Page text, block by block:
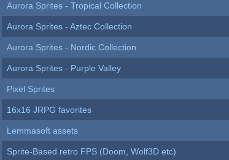
Aurora Sprites - Tropical Collection
Aurora Sprites - Aztec Collection
Aurora Sprites - Nordic Collection
Aurora Sprites - Purple Valley
Pixel Sprites
16x16 JRPG favorites
Lemmasoft assets
Sprite-Based retro FPS (Doom, Wolf3D etc)